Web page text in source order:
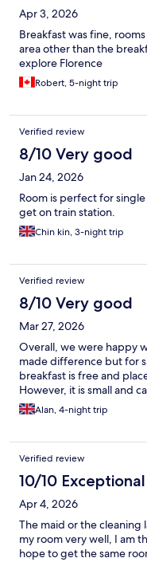
Apr 3, 2026
Breakfast was fine,
area other than the
explore Florence
Robert, 5-night trip
Verified review
8/10 Very good
Jan 24, 2026
Room is perfect for
get on train station.
Chin kin, 3-night trip
Verified review
8/10 Very good
Mar 27, 2026
Overall, we were happy
made difference but for
breakfast is free and
However, it is small and
Alan, 4-night trip
Verified review
10/10 Exceptional
Apr 4, 2026
The maid or the cleaning
my room very well, I am
hope to get the same